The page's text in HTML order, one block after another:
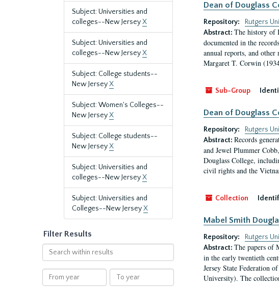
Subject: Universities and
colleges--New JerseyX
Subject: Universities and
colleges--New JerseyX
Subject: College students--
New JerseyX
Subject: Women's Colleges--
New JerseyX
Subject: College students--
New JerseyX
Subject: Universities and
colleges--New JerseyX
Subject: Universities and
Colleges--New JerseyX
Filter Results
Search
within
results
From
year
To
year
Dean of Douglass
Repository:
Rutgers
Abstract: The history of
documented in the
annual reports, and
Margaret T. Corwin
Sub-Group
Dean of Douglass
Repository:
Rutgers
Abstract: Records
and Jewel Plummer
Douglass College,
civil rights and the
Collection
Mabel Smith
Repository:
Rutgers
Abstract: The papers of
in the early twentieth
Jersey State Federation
University). The